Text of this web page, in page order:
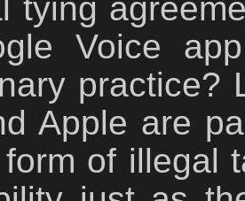
tying
Voice
practice?
Apple are
of illegal